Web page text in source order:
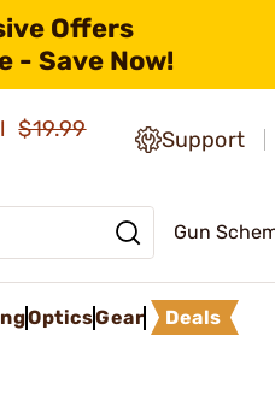
Offers
- Save Now!
$19.99
Support
Gun
OpticsGear Deals